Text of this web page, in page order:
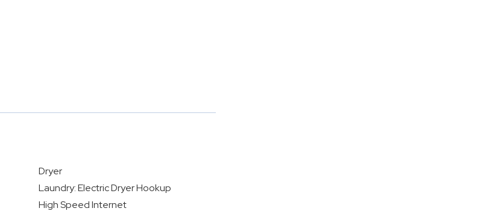
Dryer
Laundry: Electric Dryer Hookup
High Speed Internet